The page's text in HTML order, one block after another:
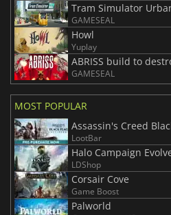
Tram Simulator
GAMESEAL
Howl
Yuplay
ABRISS build to
GAMESEAL
MOST POPULAR
Assassin's Creed
LootBar
Halo Campaign
LDShop
Corsair Cove
Game Boost
Palworld